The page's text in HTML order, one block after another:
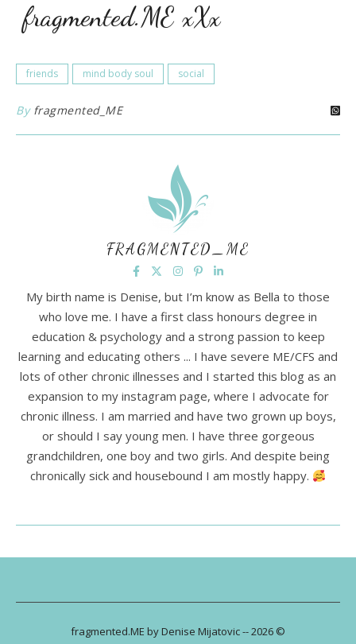
fragmented.ME xXx
friends mind body soul social
By fragmented_ME
FRAGMENTED_ME
My birth name is Denise, but I’m know as Bella to those
who love me. I have a first class honours degree in
education & psychology and a strong passion to keep
learning and educating others ... I have severe ME/CFS and
lots of other chronic illnesses and I started this blog as an
expansion to my instagram page, where I advocate for
chronic illness. I am married and have two grown up boys,
or should I say young men. I have three gorgeous
grandchildren, one boy and two girls. And despite being
chronically sick and housebound I am mostly happy.
fragmented.ME by Denise Mijatovic -- 2026 ©